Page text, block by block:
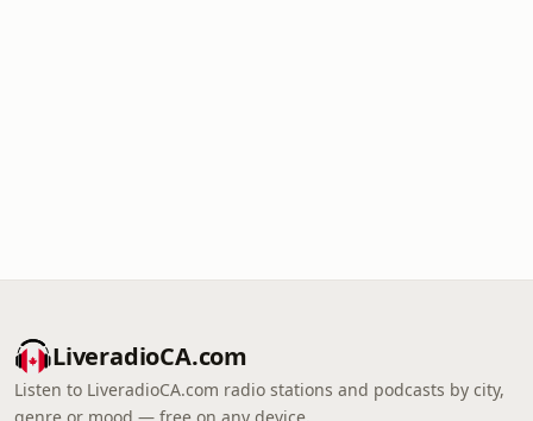
LiveradioCA.com
Listen to LiveradioCA.com radio stations and podcasts by city,